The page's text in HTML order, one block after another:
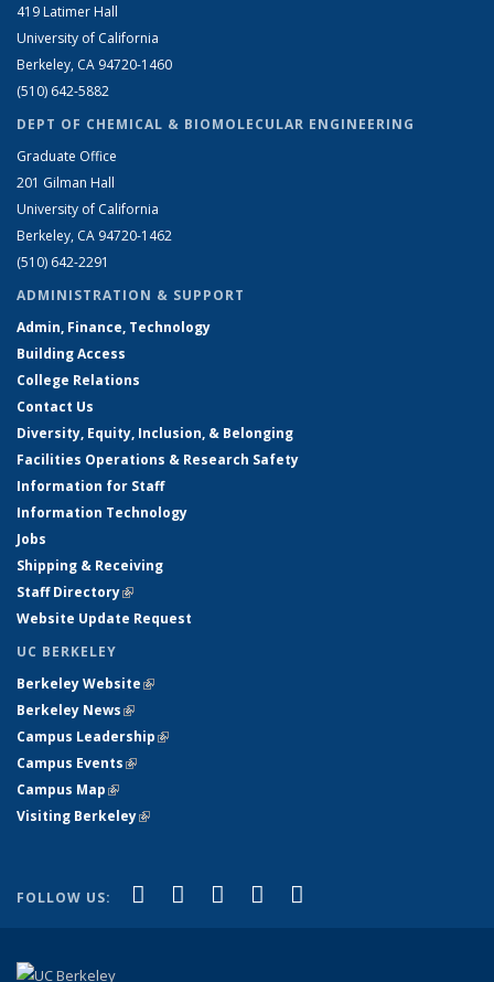
419 Latimer Hall
University of California
Berkeley, CA 94720-1460
(510) 642-5882
DEPT OF CHEMICAL & BIOMOLECULAR ENGINEERING
Graduate Office
201 Gilman Hall
University of California
Berkeley, CA 94720-1462
(510) 642-2291
ADMINISTRATION & SUPPORT
Admin, Finance, Technology
Building Access
College Relations
Contact Us
Diversity, Equity, Inclusion, & Belonging
Facilities Operations & Research Safety
Information for Staff
Information Technology
Jobs
Shipping & Receiving
Staff Directory(link is external)
Website Update Request
UC BERKELEY
Berkeley Website(link is external)
Berkeley News(link is external)
Campus Leadership(link is external)
Campus Events(link is external)
Campus Map(link is external)
Visiting Berkeley(link is external)
FOLLOW US: Facebook
(link is external)
X (formerly Twitter)
(link is external)
LinkedIn
(link is external)
YouTube
(link is external)